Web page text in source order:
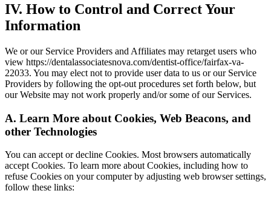
IV. How to Control and Correct Your
Information
We or our Service Providers and Affiliates may retarget users who
view https://dentalassociatesnova.com/dentist-office/fairfax-va-
22033. You may elect not to provide user data to us or our Service
Providers by following the opt-out procedures set forth below, but
our Website may not work properly and/or some of our Services.
A. Learn More about Cookies, Web Beacons, and
other Technologies
You can accept or decline Cookies. Most browsers automatically
accept Cookies. To learn more about Cookies, including how to
refuse Cookies on your computer by adjusting web browser settings,
follow these links: